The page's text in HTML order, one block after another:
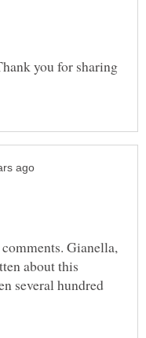
you for sharing
Gianella,
about this
several hundred